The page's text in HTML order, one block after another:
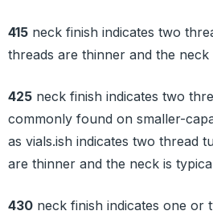
415 neck finish indicates two
threads are thinner and the neck
425 neck finish indicates two
commonly found on smaller-
as vials.ish indicates two thread
are thinner and the neck is
430 neck finish indicates one or